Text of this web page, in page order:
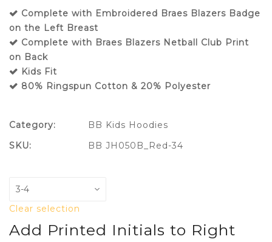
Complete with Embroidered Braes Blazers Badge
on the Left Breast
Complete with Braes Blazers Netball Club Print
on Back
Kids Fit
80% Ringspun Cotton & 20% Polyester
Clear selection
Add Printed Initials to Right
Category:
BB Kids Hoodies
SKU:
BB JH050B_Red-34